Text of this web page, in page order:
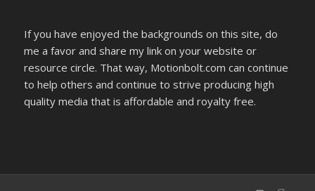
If you have enjoyed the backgrounds on this site, do
me a favor and share my link on your website or
resource circle. That way, Motionbolt.com can continue
to help others and continue to strive producing high
quality media that is affordable and royalty free.